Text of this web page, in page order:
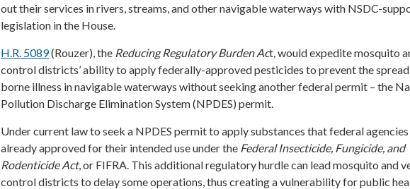
out their services in rivers, streams, and other navigable waterways with NSDC-
legislation in the House.
H.R. 5089(Rouzer), the Reducing Regulatory Burden Act would expedite mosquito
control districts’ ability to apply federally-approved pesticides to prevent the
borne illness in navigable waterways without seeking another federal permit – the
Pollution Discharge Elimination System (NPDES) permit.
Under current law to seek a NPDES permit to apply substances that federal agencies
already approved for their intended use under the Federal Insecticide, Fungicide, and
Rodenticide Act, or FIFRA. This additional regulatory hurdle can lead mosquito and
control districts to delay some operations, thus creating a vulnerability for public